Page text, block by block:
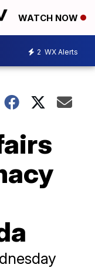
WATCH NOW
2 WX Alerts